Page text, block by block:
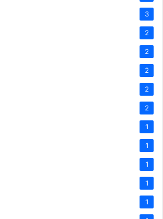
3
2
2
2
2
2
1
1
1
1
1